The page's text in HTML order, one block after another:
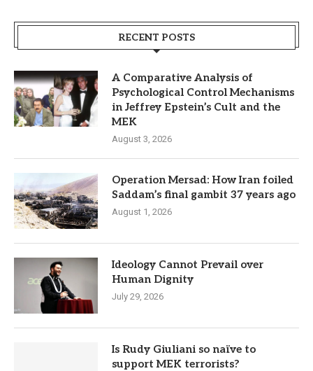
RECENT POSTS
A Comparative Analysis of
Psychological Control Mechanisms
in Jeffrey Epstein’s Cult and the
MEK
August 3, 2026
Operation Mersad: How Iran foiled
Saddam’s final gambit 37 years ago
August 1, 2026
Ideology Cannot Prevail over
Human Dignity
July 29, 2026
Is Rudy Giuliani so naïve to
support MEK terrorists?